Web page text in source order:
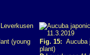
(young
Fig. 15: Aucuba
plant)